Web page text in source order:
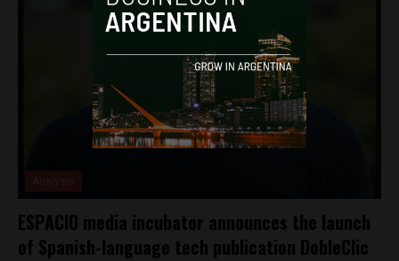
ESPACIO media incubator announces the launch
of Spanish-language tech publication DobleClic